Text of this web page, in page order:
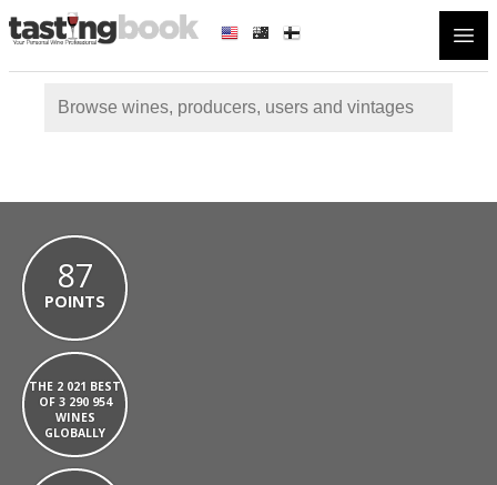
87
POINTS
THE 2 021 BEST
OF 3 290 954
WINES
GLOBALLY